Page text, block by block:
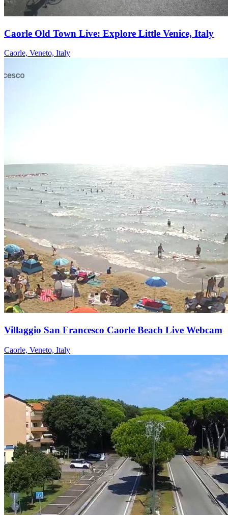
Caorle Old Town Live: Explore Little Venice, Italy
Caorle, Veneto, Italy
Villaggio San Francesco Caorle Beach Live Webcam
Caorle, Veneto, Italy